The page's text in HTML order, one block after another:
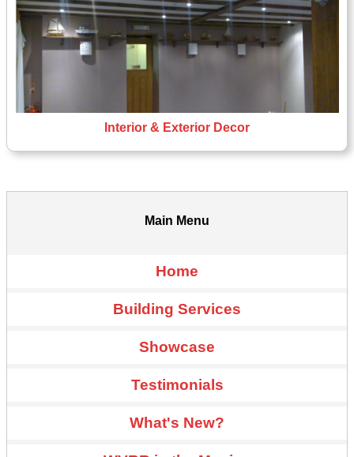
Interior & Exterior Decor
Main Menu
Home
Building Services
Showcase
Testimonials
What's New?